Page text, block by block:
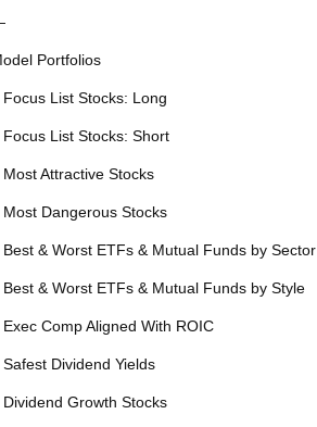
Portfolios
Focus List Stocks: Long
Focus List Stocks: Short
Most Attractive Stocks
Most Dangerous Stocks
Best & Worst ETFs & Mutual Funds by Sector
Best & Worst ETFs & Mutual Funds by Style
Exec Comp Aligned With ROIC
Safest Dividend Yields
Dividend Growth Stocks